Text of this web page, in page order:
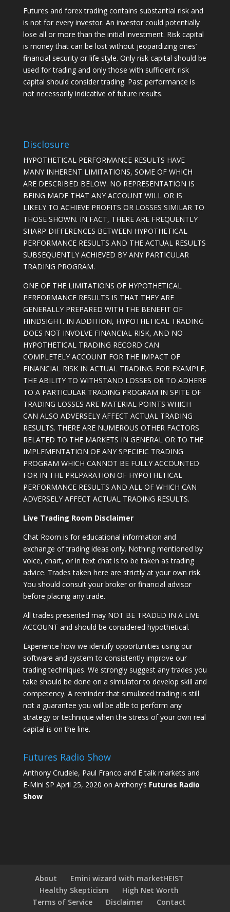
Futures and forex trading contains substantial risk and
is not for every investor. An investor could potentially
lose all or more than the initial investment. Risk capital
is money that can be lost without jeopardizing ones’
financial security or life style. Only risk capital should be
used for trading and only those with sufficient risk
capital should consider trading. Past performance is
not necessarily indicative of future results.
Disclosure
HYPOTHETICAL PERFORMANCE RESULTS HAVE
MANY INHERENT LIMITATIONS, SOME OF WHICH
ARE DESCRIBED BELOW. NO REPRESENTATION IS
BEING MADE THAT ANY ACCOUNT WILL OR IS
LIKELY TO ACHIEVE PROFITS OR LOSSES SIMILAR TO
THOSE SHOWN. IN FACT, THERE ARE FREQUENTLY
SHARP DIFFERENCES BETWEEN HYPOTHETICAL
PERFORMANCE RESULTS AND THE ACTUAL RESULTS
SUBSEQUENTLY ACHIEVED BY ANY PARTICULAR
TRADING PROGRAM.
ONE OF THE LIMITATIONS OF HYPOTHETICAL
PERFORMANCE RESULTS IS THAT THEY ARE
GENERALLY PREPARED WITH THE BENEFIT OF
HINDSIGHT. IN ADDITION, HYPOTHETICAL TRADING
DOES NOT INVOLVE FINANCIAL RISK, AND NO
HYPOTHETICAL TRADING RECORD CAN
COMPLETELY ACCOUNT FOR THE IMPACT OF
FINANCIAL RISK IN ACTUAL TRADING. FOR EXAMPLE,
THE ABILITY TO WITHSTAND LOSSES OR TO ADHERE
TO A PARTICULAR TRADING PROGRAM IN SPITE OF
TRADING LOSSES ARE MATERIAL POINTS WHICH
CAN ALSO ADVERSELY AFFECT ACTUAL TRADING
RESULTS. THERE ARE NUMEROUS OTHER FACTORS
RELATED TO THE MARKETS IN GENERAL OR TO THE
IMPLEMENTATION OF ANY SPECIFIC TRADING
PROGRAM WHICH CANNOT BE FULLY ACCOUNTED
FOR IN THE PREPARATION OF HYPOTHETICAL
PERFORMANCE RESULTS AND ALL OF WHICH CAN
ADVERSELY AFFECT ACTUAL TRADING RESULTS.
Live Trading Room Disclaimer
Chat Room is for educational information and
exchange of trading ideas only. Nothing mentioned by
voice, chart, or in text chat is to be taken as trading
advice. Trades taken here are strictly at your own risk.
You should consult your broker or financial advisor
before placing any trade.
All trades presented may NOT BE TRADED IN A LIVE
ACCOUNT and should be considered hypothetical.
Experience how we identify opportunities using our
software and system to consistently improve our
trading techniques. We strongly suggest any trades you
take should be done on a simulator to develop skill and
competency. A reminder that simulated trading is still
not a guarantee you will be able to perform any
strategy or technique when the stress of your own real
capital is on the line.
Futures Radio Show
Anthony Crudele, Paul Franco and E talk markets and
E-Mini SP April 25, 2020 on Anthony’s Futures Radio
Show
About
Emini wizard with marketHEIST
Healthy Skepticism
High Net Worth
Terms of Service
Disclaimer Contact